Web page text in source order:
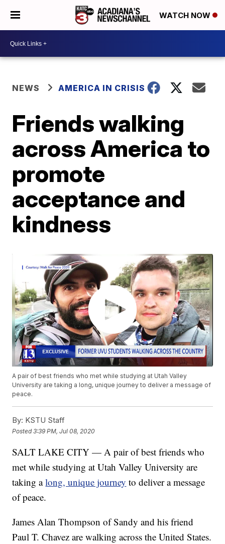
WATCH NOW
NEWS AMERICA IN CRISIS
Friends walking
across America to
promote
acceptance and
kindness
A pair of best friends who met while studying at Utah Valley
University are taking a long, unique journey to deliver a message of
peace.
By: KSTU Staff
Posted3:39 PM, Jul 08, 2020
SALT LAKE CITY — A pair of best friends who
met while studying at Utah Valley University are
taking along, unique journey to deliver a message
of peace.
James Alan Thompson of Sandy and his friend
Paul T. Chavez are walking across the United States.